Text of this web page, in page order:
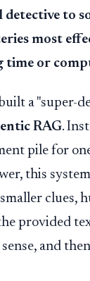
to
most
or
a "super-
RAG.
pile for
this
clues,
provided
and